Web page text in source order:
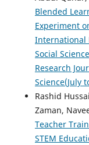
Blended
Experiment
International
Social
Research
Science(July
Rashid
Zaman,
Teacher
STEM